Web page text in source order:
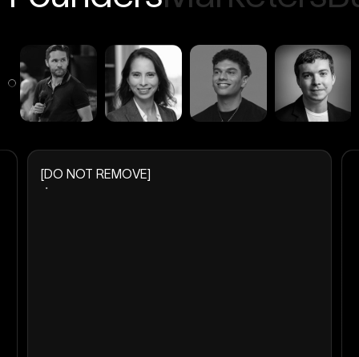
[DO NOT REMOVE]
・